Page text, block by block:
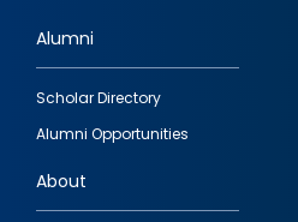
Footer
quick
links
Alumni
Scholar Directory
Alumni Opportunities
About